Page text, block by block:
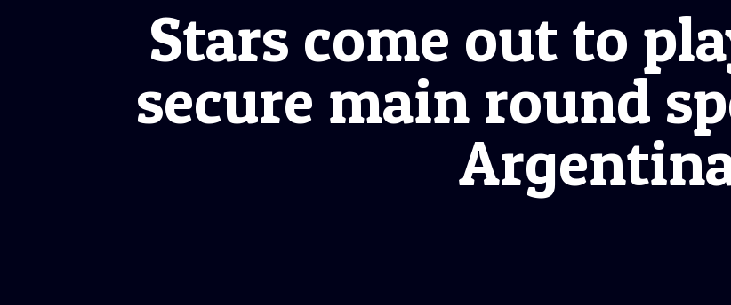
Stars come out to
secure main round